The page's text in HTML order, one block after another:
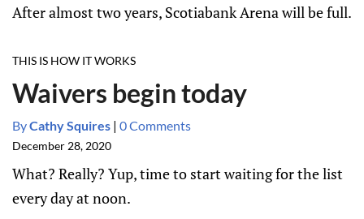
After almost two years, Scotiabank Arena will be full.
THIS IS HOW IT WORKS
Waivers begin today
ByCathy Squires | 0 Comments
December 28, 2020
What? Really? Yup, time to start waiting for the list
every day at noon.